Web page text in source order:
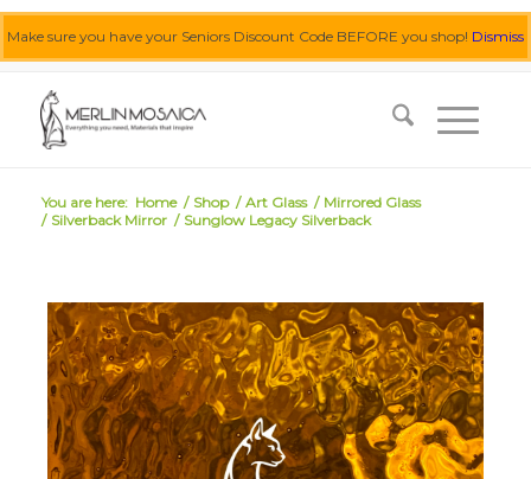
Make sure you have your Seniors Discount Code BEFORE you shop! Dismiss
You are here: Home / Shop / Art Glass / Mirrored Glass
/ Silverback Mirror / Sunglow Legacy Silverback